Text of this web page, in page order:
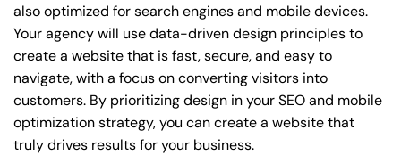
also optimized for search engines and mobile devices.
Your agency will use data-driven design principles to
create a website that is fast, secure, and easy to
navigate, with a focus on converting visitors into
customers. By prioritizing design in your SEO and mobile
optimization strategy, you can create a website that
truly drives results for your business.